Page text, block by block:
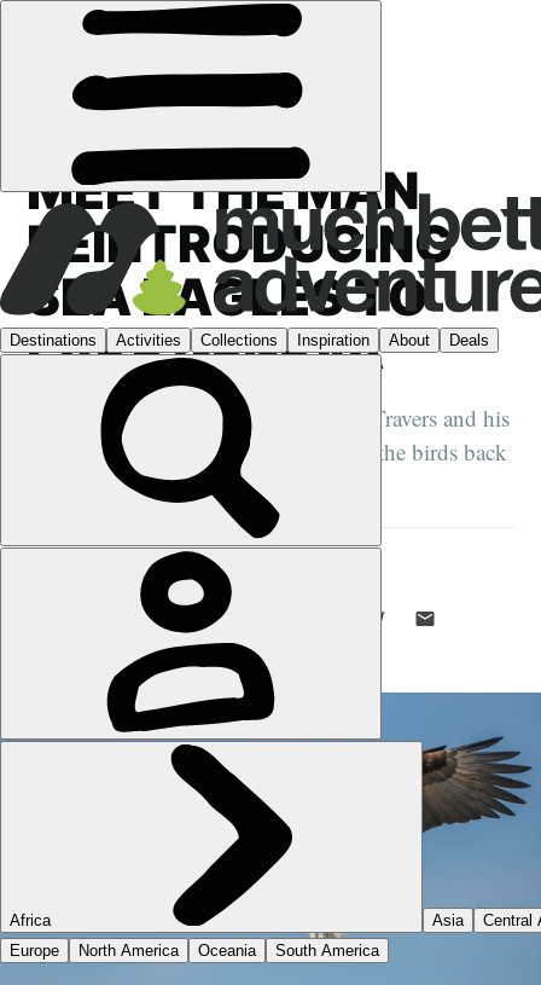
CONSERVATION·FRANCE
MEET THE MAN
REINTRODUCING
SEA EAGLES TO
LAKE GENEVA
We spend a day with Jacques-Olivier Travers and his
eagle Fletcher, as he prepares to bring the birds back
to France...
STUART KENNY
30 MAR 2022 • 7 MIN READ
LIKE THIS? TELL YOUR FRIENDS! →